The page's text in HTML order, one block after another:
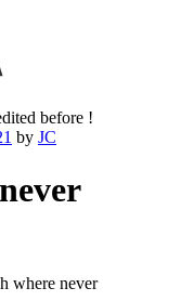
before !
by JC
where never